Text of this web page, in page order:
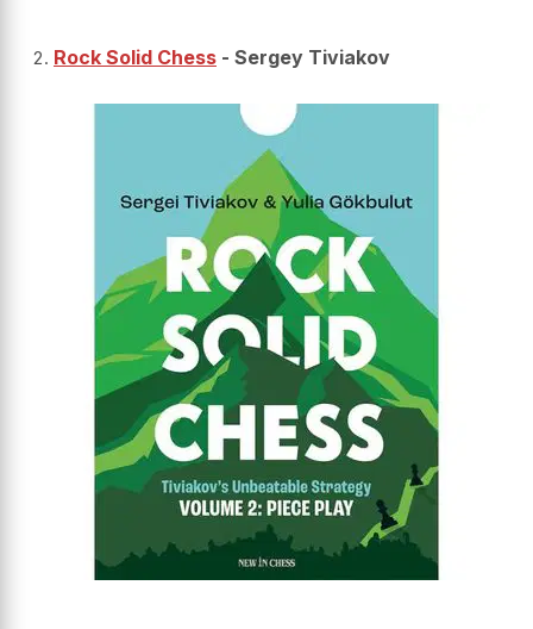
Rock Solid Chess - Sergey Tiviakov